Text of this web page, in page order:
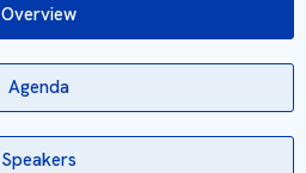
Overview
Agenda
Speakers